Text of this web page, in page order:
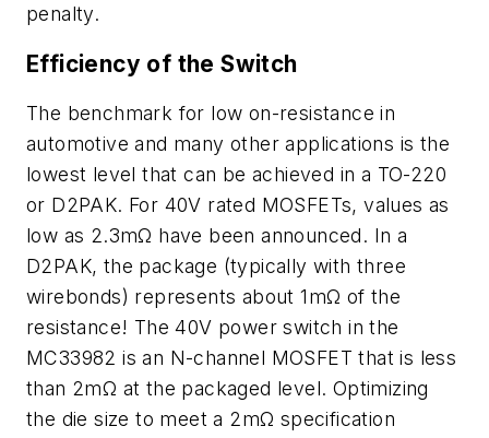
penalty.
Efficiency of the Switch
The benchmark for low on-resistance in
automotive and many other applications is the
lowest level that can be achieved in a TO-220
or D2PAK. For 40V rated MOSFETs, values as
low as 2.3mΩ have been announced. In a
D2PAK, the package (typically with three
wirebonds) represents about 1mΩ of the
resistance! The 40V power switch in the
MC33982 is an N-channel MOSFET that is less
than 2mΩ at the packaged level. Optimizing
the die size to meet a 2mΩ specification